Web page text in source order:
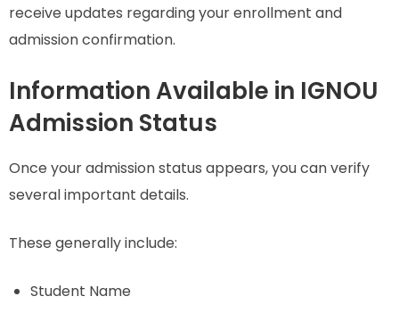
receive updates regarding your enrollment and
admission confirmation.
Information Available in IGNOU
Admission Status
Once your admission status appears, you can verify
several important details.
These generally include:
Student Name